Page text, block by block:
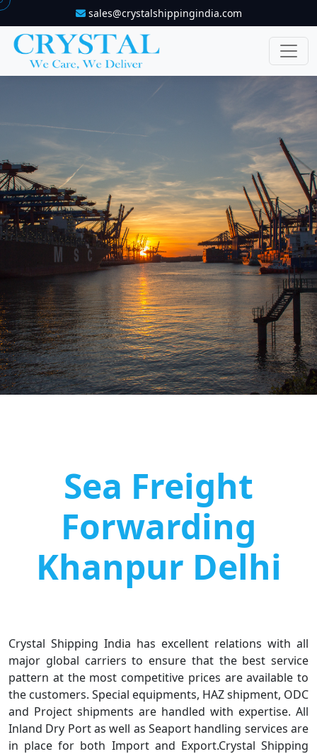
sales@crystalshippingindia.com
Sea Freight
Forwarding
Khanpur Delhi
Crystal Shipping India has excellent relations with all
major global carriers to ensure that the best service
pattern at the most competitive prices are available to
the customers. Special equipments, HAZ shipment, ODC
and Project shipments are handled with expertise. All
Inland Dry Port as well as Seaport handling services are
in place for both Import and Export.Crystal Shipping